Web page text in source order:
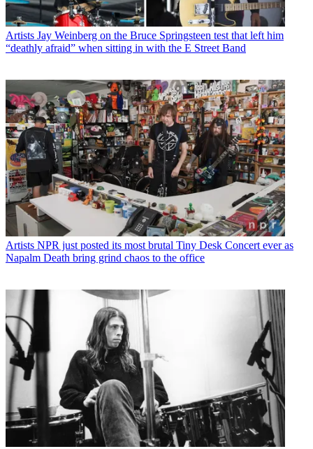
Artists Jay Weinberg on the Bruce Springsteen test that left him
“deathly afraid” when sitting in with the E Street Band
Artists NPR just posted its most brutal Tiny Desk Concert ever as
Napalm Death bring grind chaos to the office